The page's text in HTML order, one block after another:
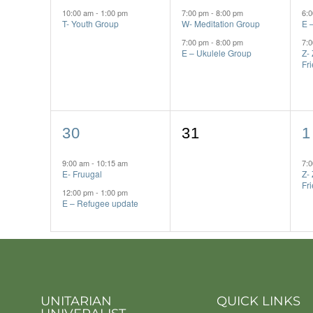
event,
10:00 am- 1:00 pm
T- Youth Group
events,
7:00 pm-8:00 pm
W- Meditation Group
7:00 pm-8:00 pm
E – Ukulele Group
E
Z-
2
events,
30
9:00 am- 10:15 am
E- Fruugal
12:00 pm- 1:00 pm
E – Refugee update
0
31
1
1
Z-
UNITARIAN
QUICK LINKS